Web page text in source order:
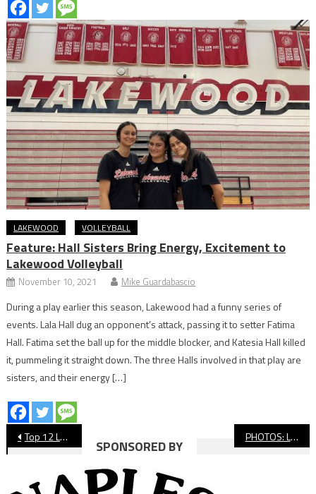
LAKEWOOD VOLLEYBALL
Feature: Hall Sisters Bring Energy, Excitement to
Lakewood Volleyball
November 10, 2021 Mike Guardabascio
During a play earlier this season, Lakewood had a funny series of
events. Lala Hall dug an opponent’s attack, passing it to setter Fatima
Hall. Fatima set the ball up for the middle blocker, and Katesia Hall killed
it, pummeling it straight down. The three Halls involved in that play are
sisters, and their energy […]
Post
navigation
Top 12 Long Beach Sports Moments Of 2025 PHOTOS: Long Beach State vs. Calgary, Men’s Volleyball North American Challenge
SPONSORED BY